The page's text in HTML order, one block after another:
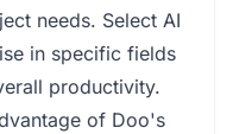
needs. Select AI
in specific fields
productivity.
of Doo's